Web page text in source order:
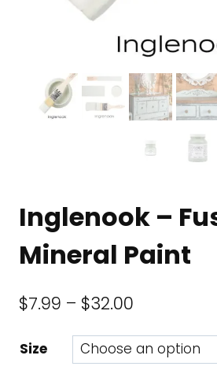
Inglenook –
Mineral Paint
$7.99 – $32.00
range:
$7.99
Size